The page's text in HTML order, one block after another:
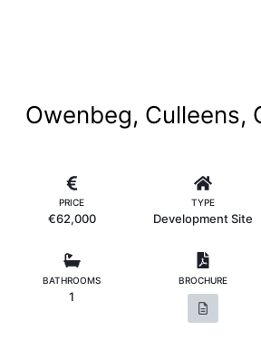
Owenbeg, Culleens,
PRICE
€62,000
TYPE
Development Site
BATHROOMS
1
BROCHURE